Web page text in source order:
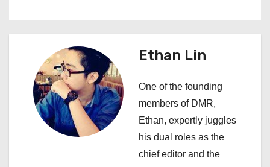
a
g
Ethan Lin
One of the founding
members of DMR,
Ethan, expertly juggles
his dual roles as the
chief editor and the